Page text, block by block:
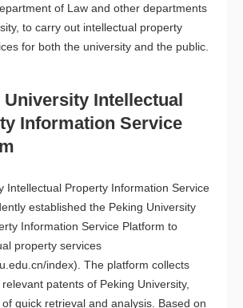
of Law and other departments
to carry out intellectual property
for both the university and the public.
University Intellectual
Information Service
Intellectual Property Information Service
established the Peking University
Information Service Platform to
property services
index). The platform collects
patents of Peking University,
quick retrieval and analysis. Based on